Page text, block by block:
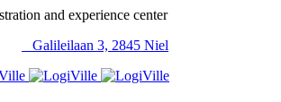
and experience center
Galileilaan 3, 2845 Niel